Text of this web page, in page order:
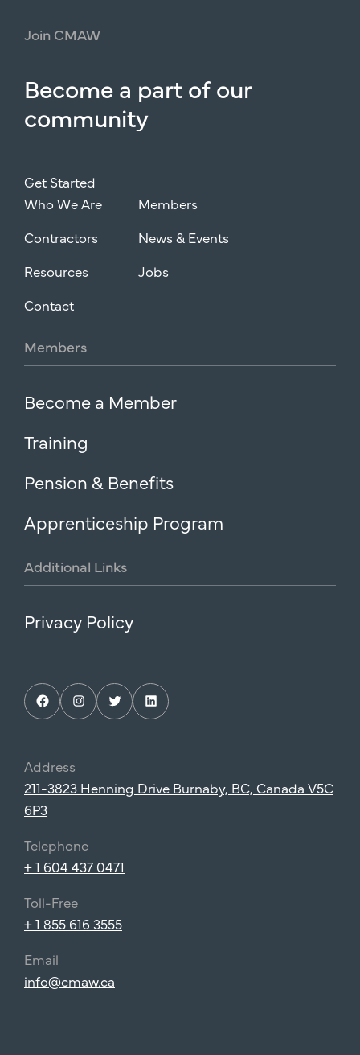
Join CMAW
Becomea partofour
community
Get Started
Who We Are
Members
Contractors
News & Events
Resources
Jobs
Contact
Members
Become a Member
Training
Pension & Benefits
Apprenticeship Program
Additional Links
Privacy Policy
Instagram
Address
211-3823 Henning Drive Burnaby, BC, Canada V5C
6P3
Telephone
+ 1 604 437 0471
Toll-Free
+ 1 855 616 3555
Email
info@cmaw.ca